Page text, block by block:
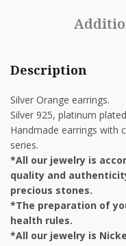
Description
Silver Orange earrings.
Silver 925, platinum
Handmade earrings with
series.
*All our jewelry is
quality and
precious stones.
*The preparation of
health rules.
*All our jewelry is